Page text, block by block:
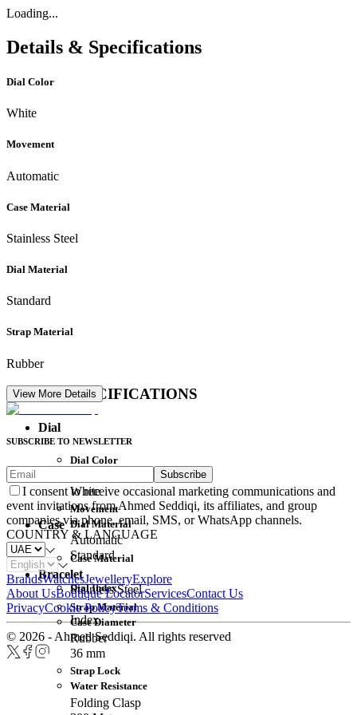
Loading...
Details & Specifications
Dial Color
White
Movement
Automatic
Case Material
Stainless Steel
Dial Material
Standard
Strap Material
Rubber
DETAIL SPECIFICATIONS
Dial
Dial Color
White
Dial Material
Standard
Dial Index
Index
Movement
Automatic
Case
Case Material
Stainless Steel
Case Diameter
36 mm
Water Resistance
Bracelet
Strap Material
Rubber
Strap Lock
Folding Clasp
View More Details
SUBSCRIBE TO NEWSLETTER
Subscribe
I consent to receive occasional marketing communications and
event invitations from Ahmed Seddiqi, its affiliates, and group
companies via phone, email, SMS, or WhatsApp channels.
COUNTRY & LANGUAGE
BrandsWatchesJewelleryExplore
About UsBoutique LocatorServicesContact Us
PrivacyCookie PolicyTerms & Conditions
© 2026 - Ahmed Seddiqi. All rights reserved